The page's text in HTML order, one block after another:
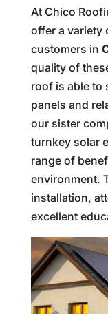
At Chico
offer a variety
customers in
quality of
roof is able to
panels and
our sister
turnkey solar
range of
environment.
installation,
excellent